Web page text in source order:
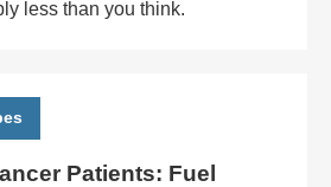
less than you think.
Patients: Fuel